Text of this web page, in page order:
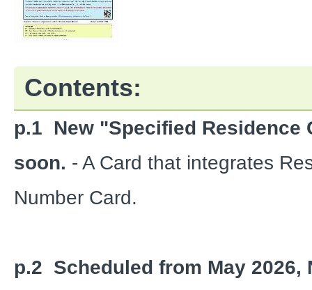
Contents:
p.1 New "Specified Residence
soon. - A Card that integrates
Number Card.
p.2 Scheduled from May 2026,